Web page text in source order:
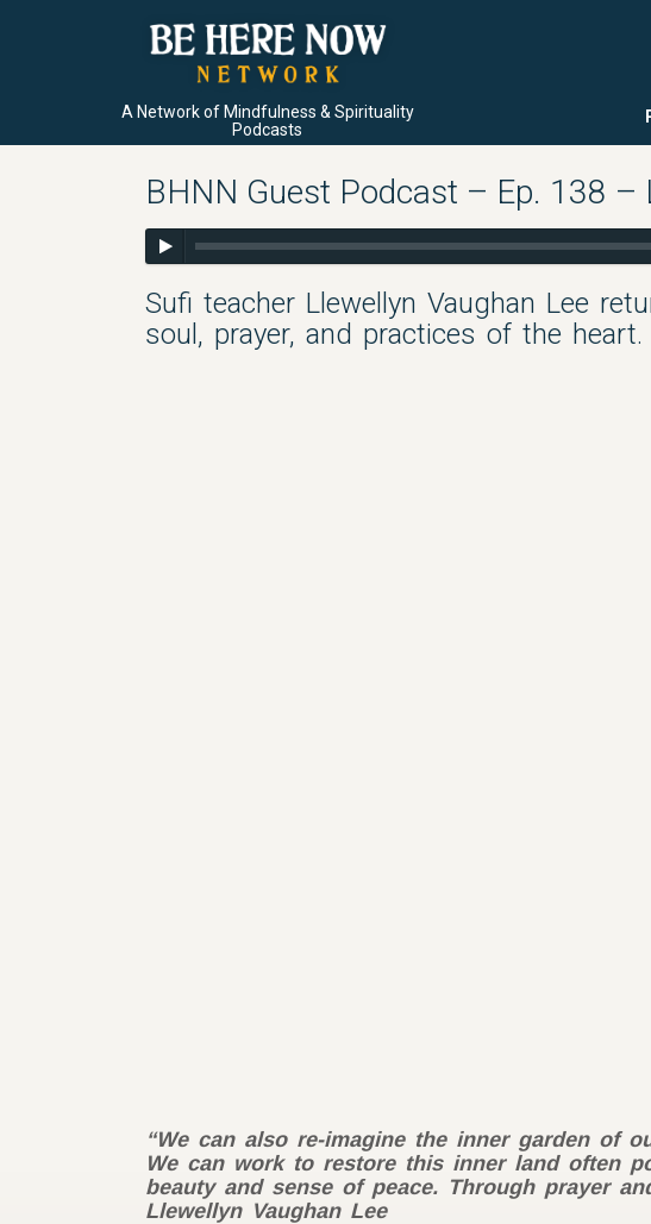
A Network of Mindfulness & Spirituality
Podcasts
BHNN Guest Podcast – Ep. 138 –
Sufi teacher Llewellyn Vaughan Lee
soul, prayer, and practices of the heart.
“We can also re-imagine the inner garden of
We can work to restore this inner land often
beauty and sense of peace. Through prayer
Llewellyn Vaughan Lee